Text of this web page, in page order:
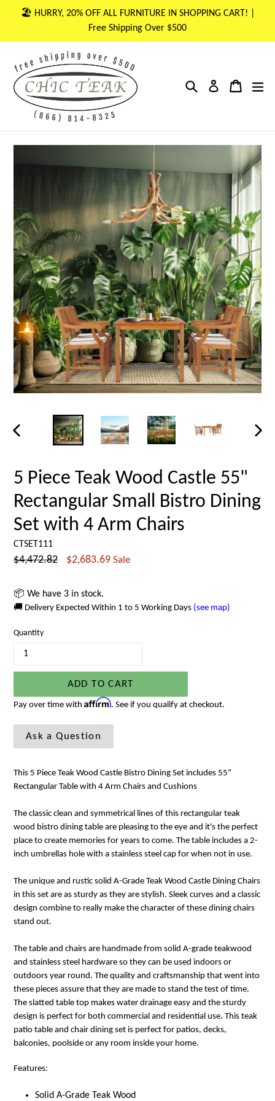
🏖 HURRY, 20% OFF ALL FURNITURE IN SHOPPING CART! |
Free Shipping Over $500
Search Log in Cart
Cart
PREVIOUS
5 Piece Teak Wood Castle 55"
Rectangular Small Bistro Dining
Set with 4 Arm Chairs
CTSET111
Regular
$4,472.82 $2,683.69 Sale
📦 We have 3 in stock.
🚚 Delivery Expected Within 1 to 5 Working Days (see map)
Quantity
ADD TO CART
Pay over time with Affirm. See if you qualify at checkout.
Ask a Question
This 5 Piece Teak Wood Castle Bistro Dining Set includes 55”
Rectangular Table with 4 Arm Chairs and Cushions
The classic clean and symmetrical lines of this rectangular teak
wood bistro dining table are pleasing to the eye and it's the perfect
place to create memories for years to come. The table includes a 2-
inch umbrellas hole with a stainless steel cap for when not in use.
The unique and rustic solid A-Grade Teak Wood Castle Dining Chairs
in this set are as sturdy as they are stylish. Sleek curves and a classic
design combine to really make the character of these dining chairs
stand out.
The table and chairs are handmade from solid A-grade teakwood
and stainless steel hardware so they can be used indoors or
outdoors year round. The quality and craftsmanship that went into
these pieces assure that they are made to stand the test of time.
The slatted table top makes water drainage easy and the sturdy
design is perfect for both commercial and residential use. This teak
patio table and chair dining set is perfect for patios, decks,
balconies, poolside or any room inside your home.
Features:
Solid A-Grade Teak Wood